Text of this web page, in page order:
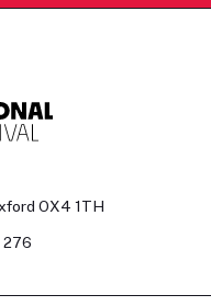
OX4 1TH
276